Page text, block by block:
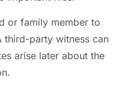
or family member to
third-party witness can
arise later about the